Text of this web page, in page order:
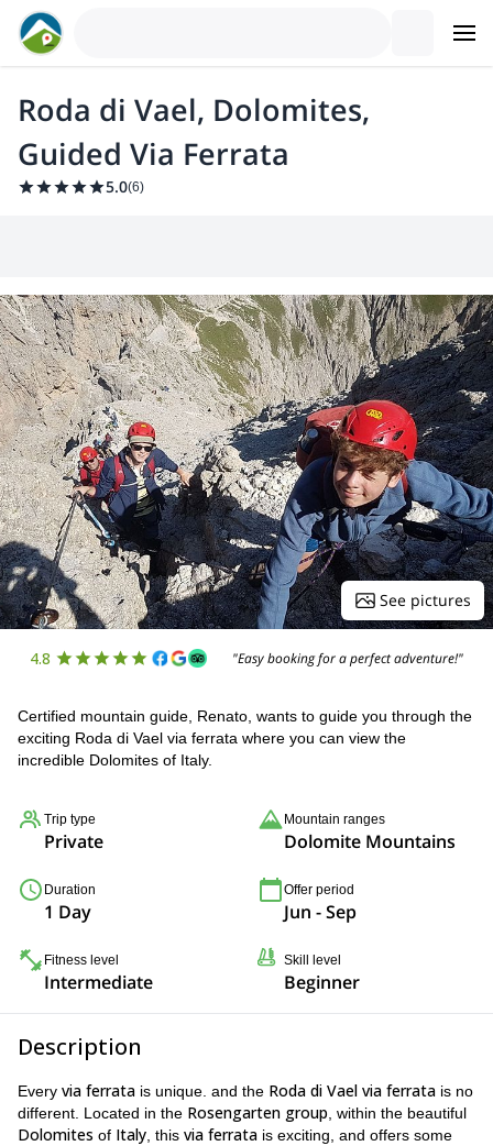
Roda di Vael, Dolomites,
Guided Via Ferrata
5.0(6)
See pictures
4.8 "Easy booking for a perfect adventure!"
Certified mountain guide, Renato, wants to guide you through the
exciting Roda di Vael via ferrata where you can view the
incredible Dolomites of Italy.
Trip type
Private
Mountain ranges
Dolomite Mountains
Duration
1 Day
Offer period
Jun - Sep
Fitness level
Intermediate
Skill level
Beginner
Description
Every via ferrata is unique. and the Roda di Vael via ferrata is no
different. Located in the Rosengarten group , within the beautiful
Dolomites of Italy , this via ferrata is exciting, and offers some